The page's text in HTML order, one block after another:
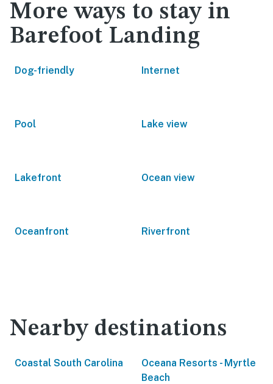
More ways to stay in
Barefoot Landing
Dog-friendly Internet
Pool Lake view
Lakefront Ocean view
Oceanfront Riverfront
Nearby destinations
Coastal South Carolina
Oceana Resorts - Myrtle
Beach